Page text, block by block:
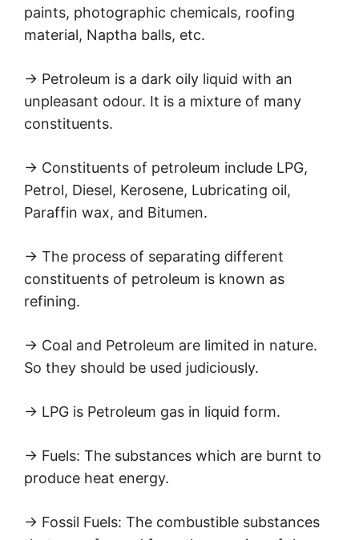
paints, photographic chemicals, roofing
material, Naptha balls, etc.
→ Petroleum is a dark oily liquid with an
unpleasant odour. It is a mixture of many
constituents.
→ Constituents of petroleum include LPG,
Petrol, Diesel, Kerosene, Lubricating oil,
Paraffin wax, and Bitumen.
→ The process of separating different
constituents of petroleum is known as
refining.
→ Coal and Petroleum are limited in nature.
So they should be used judiciously.
→ LPG is Petroleum gas in liquid form.
→ Fuels: The substances which are burnt to
produce heat energy.
→ Fossil Fuels: The combustible substances